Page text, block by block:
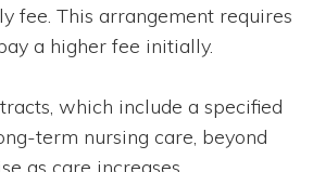
fee. This arrangement requires
a higher fee initially.
which include a specified
term nursing care, beyond